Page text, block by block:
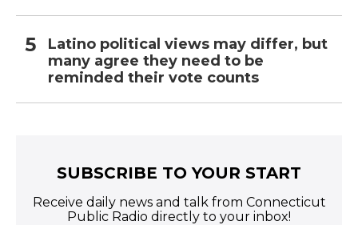
Latino political views may differ, but
many agree they need to be
reminded their vote counts
SUBSCRIBE TO YOUR START
Receive daily news and talk from Connecticut
Public Radio directly to your inbox!